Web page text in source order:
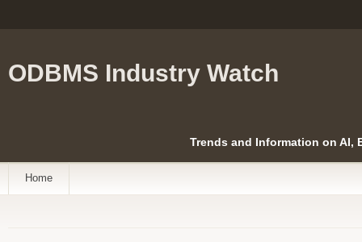
ODBMS Industry Watch
Trends and Information on AI,
Home